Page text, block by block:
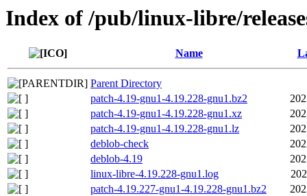
Index of /pub/linux-libre/
Name
Parent Directory
patch-4.19-gnu1-4.19.228-gnu1.bz2
patch-4.19-gnu1-4.19.228-gnu1.xz
patch-4.19-gnu1-4.19.228-gnu1.lz
deblob-check
deblob-4.19
linux-libre-4.19.228-gnu1.log
patch-4.19.227-gnu1-4.19.228-gnu1.bz2